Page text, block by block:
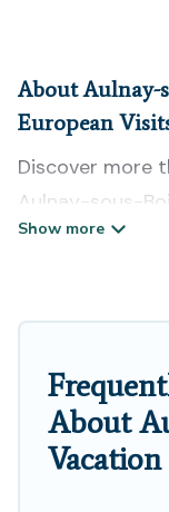
About Aulnay-
European
Discover more
Aulnay-sous-
trip. Whether
indoor/
hot tubs, self-
European
About